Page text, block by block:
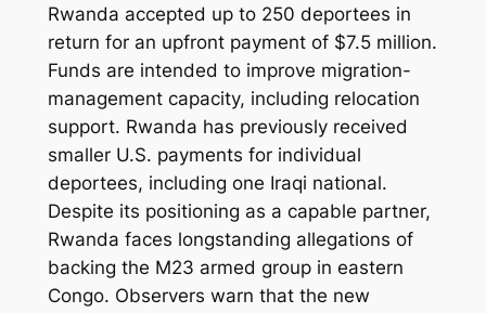
Rwanda accepted up to 250 deportees in
return for an upfront payment of $7.5 million.
Funds are intended to improve migration-
management capacity, including relocation
support. Rwanda has previously received
smaller U.S. payments for individual
deportees, including one Iraqi national.
Despite its positioning as a capable partner,
Rwanda faces longstanding allegations of
backing the M23 armed group in eastern
Congo. Observers warn that the new